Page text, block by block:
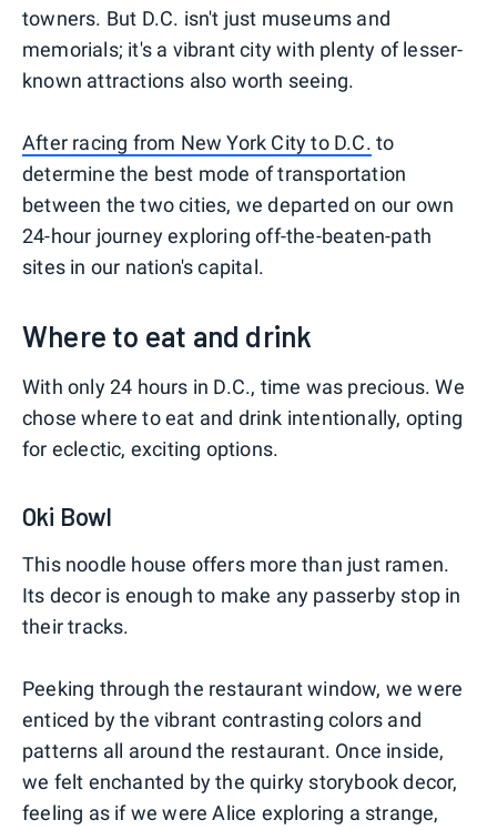
towners. But D.C. isn't just museums and
memorials; it's a vibrant city with plenty of lesser-
known attractions also worth seeing.
After racing from New York City to D.C. to
determine the best mode of transportation
between the two cities, we departed on our own
24-hour journey exploring off-the-beaten-path
sites in our nation's capital.
Where to eat and drink
With only 24 hours in D.C., time was precious. We
chose where to eat and drink intentionally, opting
for eclectic, exciting options.
Oki Bowl
This noodle house offers more than just ramen.
Its decor is enough to make any passerby stop in
their tracks.
Peeking through the restaurant window, we were
enticed by the vibrant contrasting colors and
patterns all around the restaurant. Once inside,
we felt enchanted by the quirky storybook decor,
feeling as if we were Alice exploring a strange,